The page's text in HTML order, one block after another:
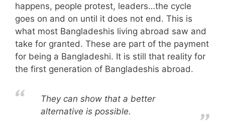
happens, people protest, leaders…the cycle
goes on and on until it does not end. This is
what most Bangladeshis living abroad saw and
take for granted. These are part of the payment
for being a Bangladeshi. It is still that reality for
the first generation of Bangladeshis abroad.
They can show that a better
alternative is possible.